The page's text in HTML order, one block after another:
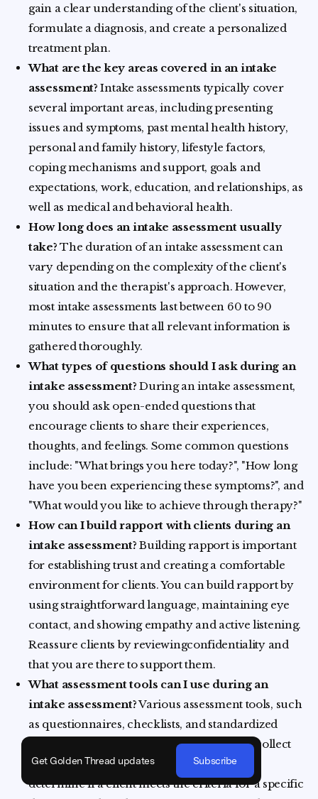
gain a clear understanding of the client's situation,
formulate a diagnosis, and create a personalized
treatment plan.
What are the key areas covered in an intake
assessment? Intake assessments typically cover
several important areas, including presenting
issues and symptoms, past mental health history,
personal and family history, lifestyle factors,
coping mechanisms and support, goals and
expectations, work, education, and relationships, as
well as medical and behavioral health.
How long does an intake assessment usually
take? The duration of an intake assessment can
vary depending on the complexity of the client's
situation and the therapist's approach. However,
most intake assessments last between 60 to 90
minutes to ensure that all relevant information is
gathered thoroughly.
What types of questions should I ask during an
intake assessment? During an intake assessment,
you should ask open-ended questions that
encourage clients to share their experiences,
thoughts, and feelings. Some common questions
include: "What brings you here today?", "How long
have you been experiencing these symptoms?", and
"What would you like to achieve through therapy?"
How can I build rapport with clients during an
intake assessment? Building rapport is important
for establishing trust and creating a comfortable
environment for clients. You can build rapport by
using straightforward language, maintaining eye
contact, and showing empathy and active listening.
Reassure clients by reviewingconfidentiality and
that you are there to support them.
What assessment tools can I use during an
intake assessment?Various assessment tools, such
as questionnaires, checklists, and standardized
instruments, can be used to systematically collect
relevant information. These tools can help
determine if a client meets the criteria for a specific
Get Golden Thread updates Subscribe